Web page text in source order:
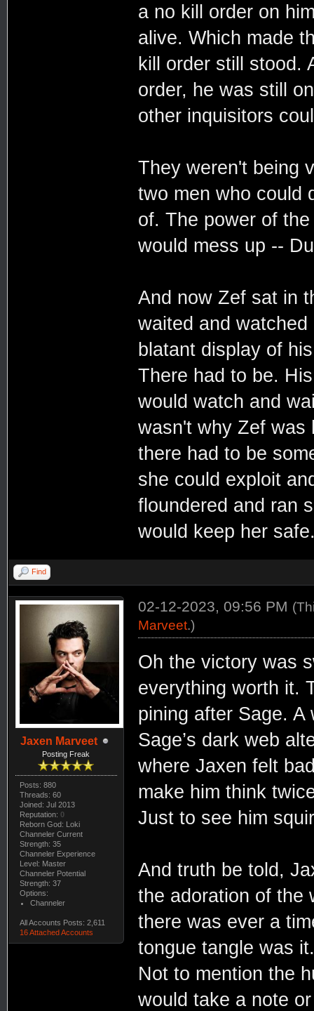
a no kill order on
alive. Which made
kill order still stood.
order, he was still
other inquisitors
They weren't being
two men who could
of. The power of
would mess up --
And now Zef sat in
waited and
blatant display of
There had to be.
would watch and
wasn't why Zef was
there had to be
she could exploit
floundered and ran
would keep her
Find
Jaxen Marveet
Posting Freak
Posts: 880
Threads: 60
Joined: Jul 2013
Reputation: 0
Reborn God: Loki
Channeler Current
Strength: 35
Channeler Experience
Level: Master
Channeler Potential
Strength: 37
Options:
Channeler
All Accounts Posts: 2,611
16 Attached Accounts
02-12-2023, 09:56 PM
Marveet.)
Oh the victory was
everything worth it.
pining after Sage.
Sage’s dark web
where Jaxen felt
make him think
Just to see him
And truth be told,
the adoration of the
there was ever a
tongue tangle was
Not to mention the
would take a note